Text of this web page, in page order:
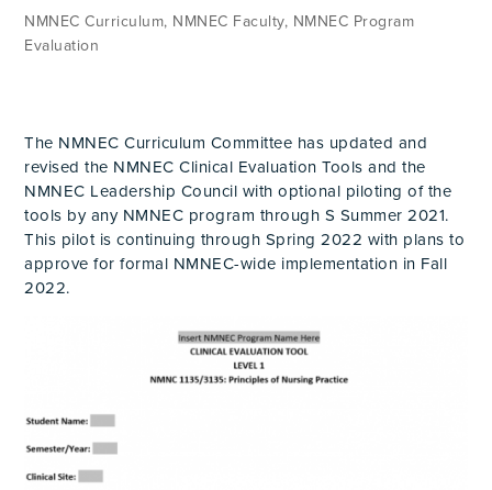
NMNEC Curriculum, NMNEC Faculty, NMNEC Program
Evaluation
The NMNEC Curriculum Committee has updated and
revised the NMNEC Clinical Evaluation Tools and the
NMNEC Leadership Council with optional piloting of the
tools by any NMNEC program through S Summer 2021.
This pilot is continuing through Spring 2022 with plans to
approve for formal NMNEC-wide implementation in Fall
2022.